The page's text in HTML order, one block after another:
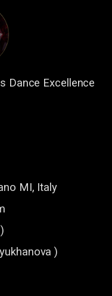
Dance Excellence
MI, Italy
)